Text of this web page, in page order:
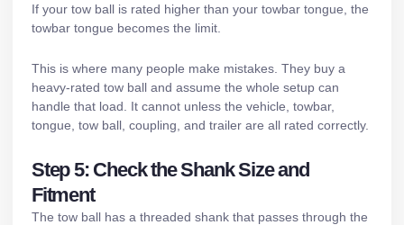
If your tow ball is rated higher than your towbar tongue, the
towbar tongue becomes the limit.
This is where many people make mistakes. They buy a
heavy-rated tow ball and assume the whole setup can
handle that load. It cannot unless the vehicle, towbar,
tongue, tow ball, coupling, and trailer are all rated correctly.
Step 5: Check the Shank Size and
Fitment
The tow ball has a threaded shank that passes through the